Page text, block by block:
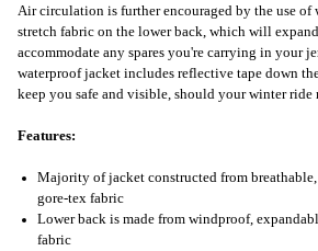
Air circulation is further encouraged by the use
stretch fabric on the lower back, which will
accommodate any spares you're carrying in your
waterproof jacket includes reflective tape down
keep you safe and visible, should your winter ride
Features:
Majority of jacket constructed from
gore-tex fabric
Lower back is made from windproof,
fabric